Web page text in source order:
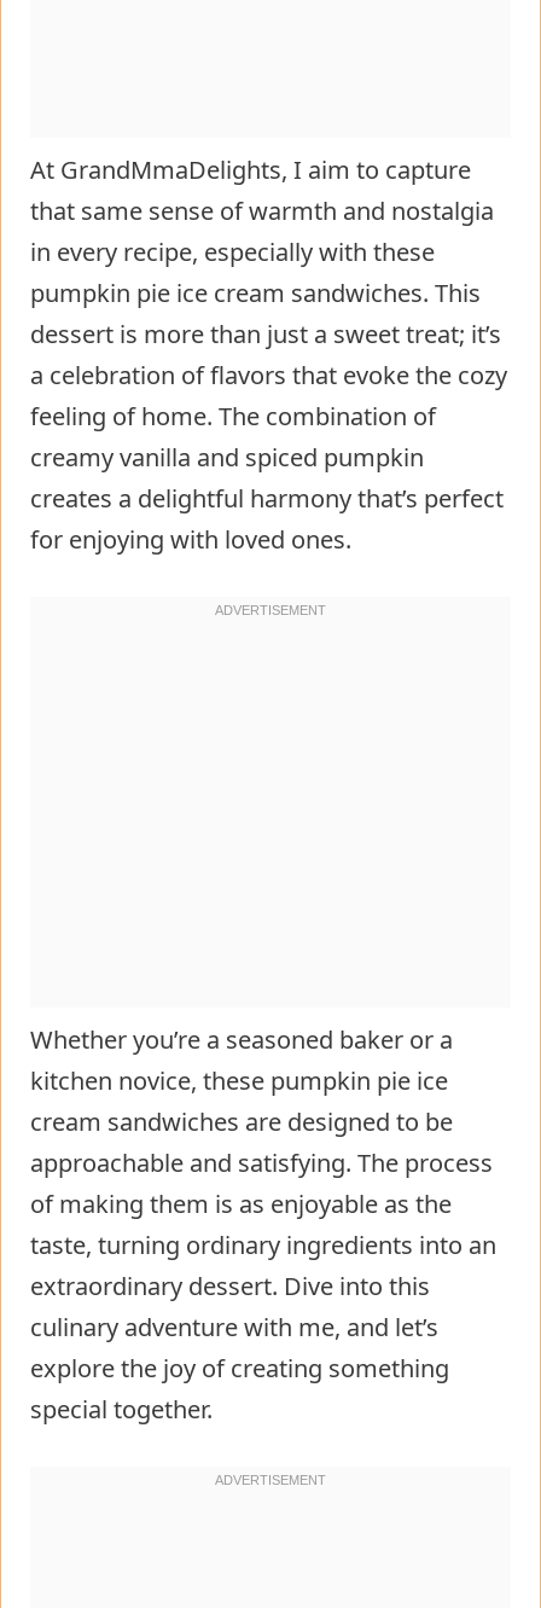
At GrandMmaDelights, I aim to capture
that same sense of warmth and nostalgia
in every recipe, especially with these
pumpkin pie ice cream sandwiches. This
dessert is more than just a sweet treat; it’s
a celebration of flavors that evoke the cozy
feeling of home. The combination of
creamy vanilla and spiced pumpkin
creates a delightful harmony that’s perfect
for enjoying with loved ones.
Whether you’re a seasoned baker or a
kitchen novice, these pumpkin pie ice
cream sandwiches are designed to be
approachable and satisfying. The process
of making them is as enjoyable as the
taste, turning ordinary ingredients into an
extraordinary dessert. Dive into this
culinary adventure with me, and let’s
explore the joy of creating something
special together.